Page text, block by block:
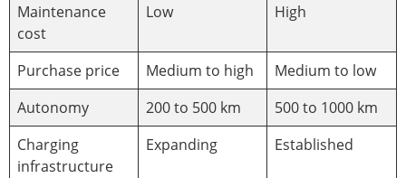
Maintenance
cost
Low High
Purchase price Medium to high
Medium to low
Autonomy
200 to 500 km
500 to 1000 km
Charging
infrastructure
Expanding Established